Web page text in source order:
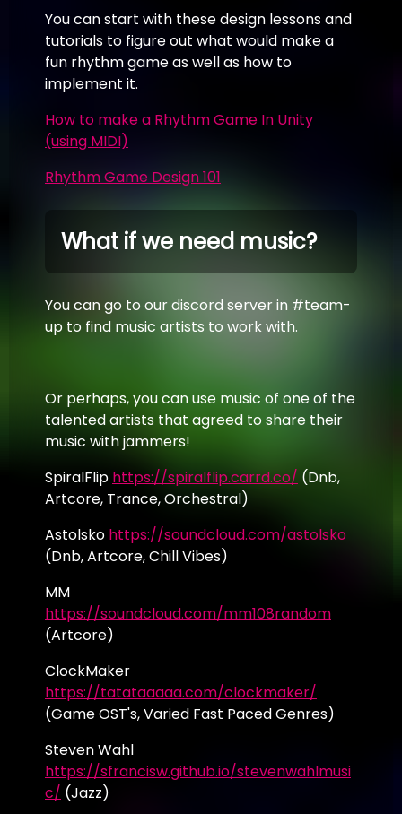
You can start with these design lessons and
tutorials to figure out what would make a
fun rhythm game as well as how to
implement it.
How to make a Rhythm Game In Unity
(using MIDI)
Rhythm Game Design 101
What if we need music?
You can go to our discord server in #team-
up to find music artists to work with.
Or perhaps, you can use music of one of the
talented artists that agreed to share their
music with jammers!
SpiralFlip https://spiralflip.carrd.co/ (Dnb,
Artcore, Trance, Orchestral)
Astolsko https://soundcloud.com/astolsko
(Dnb, Artcore, Chill Vibes)
MM
https://soundcloud.com/mm108random
(Artcore)
ClockMaker
https://tatataaaaa.com/clockmaker/
(Game OST's, Varied Fast Paced Genres)
Steven Wahl
https://sfrancisw.github.io/stevenwahlmusi
c/ (Jazz)